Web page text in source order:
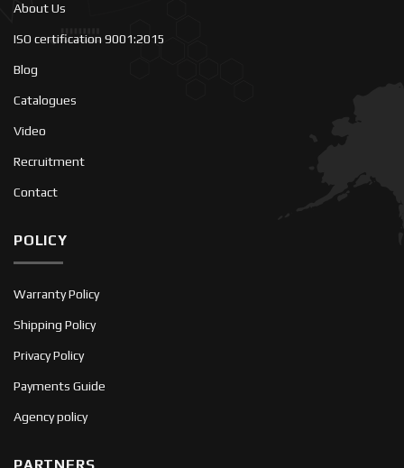
About Us
ISO certification 9001:2015
Blog
Catalogues
Video
Recruitment
Contact
POLICY
Warranty Policy
Shipping Policy
Privacy Policy
Payments Guide
Agency policy
PARTNERS